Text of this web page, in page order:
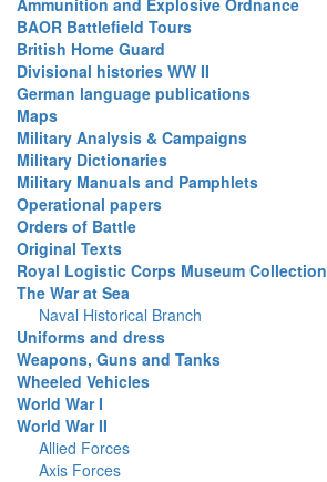
Ammunition and Explosive Ordnance
BAOR Battlefield Tours
British Home Guard
Divisional histories WW II
German language publications
Maps
Military Analysis & Campaigns
Military Dictionaries
Military Manuals and Pamphlets
Operational papers
Orders of Battle
Original Texts
Royal Logistic Corps Museum Collection
The War at Sea
Naval Historical Branch
Uniforms and dress
Weapons, Guns and Tanks
Wheeled Vehicles
World War I
World War II
Allied Forces
Axis Forces